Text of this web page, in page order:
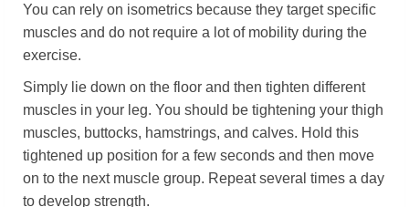
You can rely on isometrics because they target specific
muscles and do not require a lot of mobility during the
exercise.
Simply lie down on the floor and then tighten different
muscles in your leg. You should be tightening your thigh
muscles, buttocks, hamstrings, and calves. Hold this
tightened up position for a few seconds and then move
on to the next muscle group. Repeat several times a day
to develop strength.